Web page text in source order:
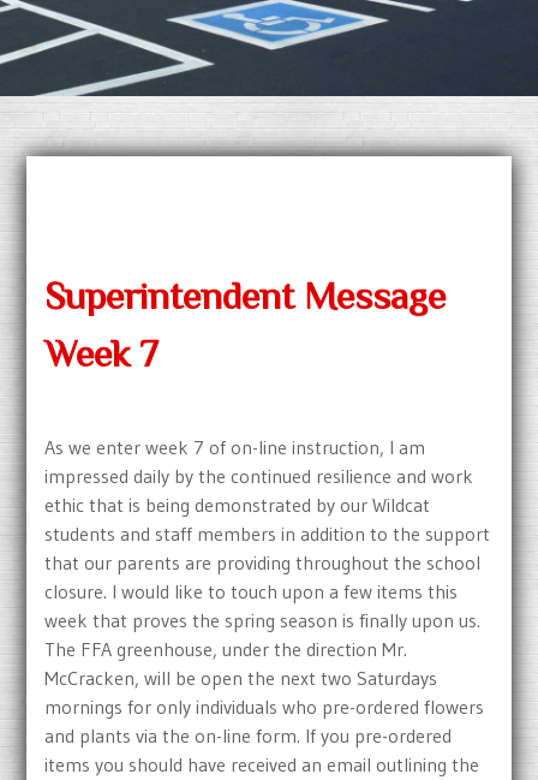
Superintendent Message
Week 7
As we enter week 7 of on-line instruction, I am
impressed daily by the continued resilience and work
ethic that is being demonstrated by our Wildcat
students and staff members in addition to the support
that our parents are providing throughout the school
closure. I would like to touch upon a few items this
week that proves the spring season is finally upon us.
The FFA greenhouse, under the direction Mr.
McCracken, will be open the next two Saturdays
mornings for only individuals who pre-ordered flowers
and plants via the on-line form. If you pre-ordered
items you should have received an email outlining the